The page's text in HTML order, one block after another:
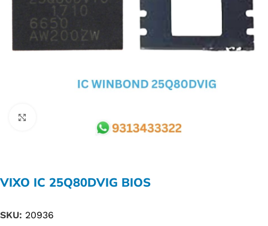
VIXO IC 25Q80DVIG BIOS
SKU: 20936